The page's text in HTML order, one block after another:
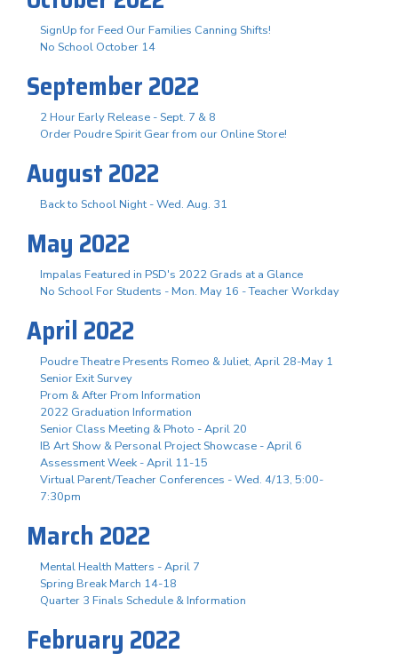
SignUp for Feed Our Families Canning Shifts!
No School October 14
September 2022
2 Hour Early Release - Sept. 7 & 8
Order Poudre Spirit Gear from our Online Store!
August 2022
Back to School Night - Wed. Aug. 31
May 2022
Impalas Featured in PSD's 2022 Grads at a Glance
No School For Students - Mon. May 16 - Teacher Workday
April 2022
Poudre Theatre Presents Romeo & Juliet, April 28-May 1
Senior Exit Survey
Prom & After Prom Information
2022 Graduation Information
Senior Class Meeting & Photo - April 20
IB Art Show & Personal Project Showcase - April 6
Assessment Week - April 11-15
Virtual Parent/Teacher Conferences - Wed. 4/13, 5:00-
7:30pm
March 2022
Mental Health Matters - April 7
Spring Break March 14-18
Quarter 3 Finals Schedule & Information
February 2022